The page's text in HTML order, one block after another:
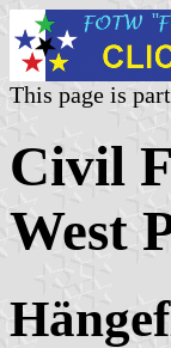
This page is
Civil
West